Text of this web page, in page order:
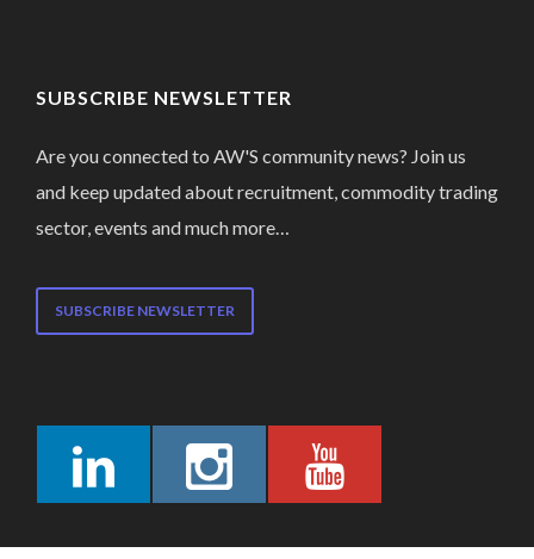
SUBSCRIBE NEWSLETTER
Are you connected to AW'S community news? Join us
and keep updated about recruitment, commodity trading
sector, events and much more…
SUBSCRIBE NEWSLETTER